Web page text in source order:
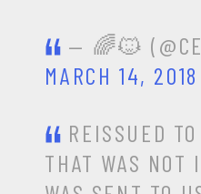
— 🌈🐱
MARCH 14, 2018
REISSUED
THAT WAS NOT